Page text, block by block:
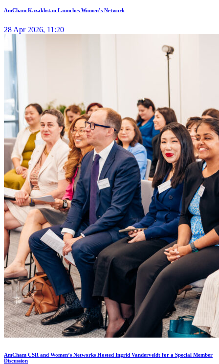
AmCham Kazakhstan Launches Women’s Network
28 Apr 2026, 11:20
AmCham CSR and Women’s Networks Hosted Ingrid Vanderveldt for a Special Member
Discussion